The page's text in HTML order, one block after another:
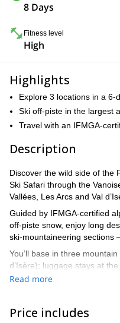
8 Days
Fitness level
High
Highlights
Explore 3 locations in a 6-
Ski off-piste in the largest
Travel with an IFMGA-
Description
Discover the wild side of the
Ski Safari through the
Vallées, Les Arcs and Val
Guided by IFMGA-certified
off-piste snow, enjoy long
ski-mountaineering sections
You’ll base in three
d’Isère); luggage stays at
pack with essentials.
six), so you get focused
Read more
Price includes